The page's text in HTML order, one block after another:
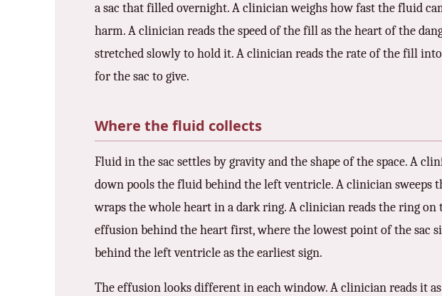
Standard Charging LFP
a sac that filled overnight. A clinician weighs how fast the fluid
harm. A clinician reads the speed of the fill as the heart of the
stretched slowly to hold it. A clinician reads the rate of the fill
for the sac to give.
Where the fluid collects
Fluid in the sac settles by gravity and the shape of the space. A
down pools the fluid behind the left ventricle. A clinician sweeps
wraps the whole heart in a dark ring. A clinician reads the ring
effusion behind the heart first, where the lowest point of the sac
behind the left ventricle as the earliest sign.
The effusion looks different in each window. A clinician reads it